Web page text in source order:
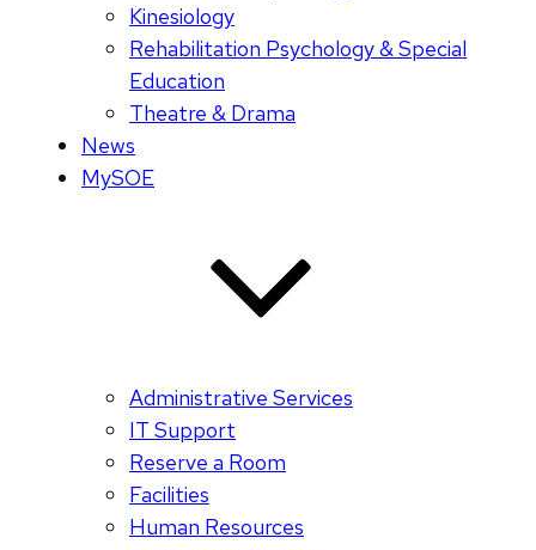
Kinesiology
Rehabilitation Psychology & Special
Education
Theatre & Drama
News
MySOE
Administrative Services
IT Support
Reserve a Room
Facilities
Human Resources